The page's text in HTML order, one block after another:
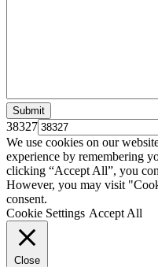
38327
We use cookies on our
experience by remembering
clicking “Accept All”, you
However, you may visit
consent.
Cookie Settings Accept All
Close